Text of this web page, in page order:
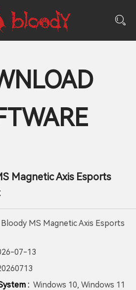
Magnetic Axis Esports
Bloody MS Magnetic Axis Esports
07-13
: Windows 10, Windows 11